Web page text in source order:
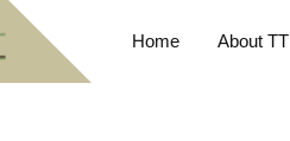
Home About TT